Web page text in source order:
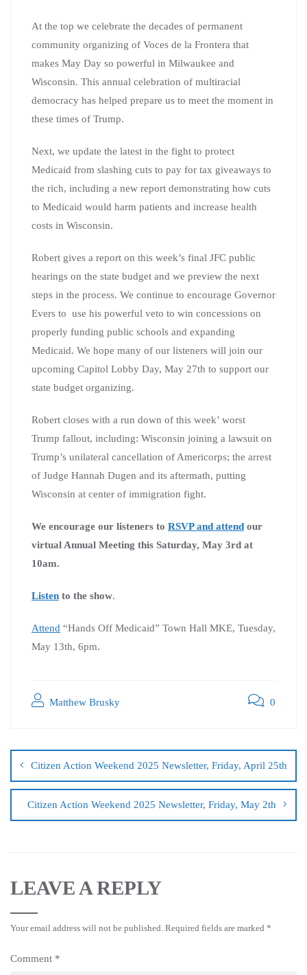
At the top we celebrate the decades of permanent
community organizing of Voces de la Frontera that
makes May Day so powerful in Milwaukee and
Wisconsin. This annual celebration of multiracial
democracy has helped prepare us to meet the moment in
these times of Trump.
Next, we update the latest in the fight to protect
Medicaid from slashing cuts to pay for tax giveaways to
the rich, including a new report demonstrating how cuts
to Medicaid would harm patients and increase health
costs in Wisconsin.
Robert gives a report on this week’s final JFC public
hearings on the state budget and we preview the next
steps in the process. We continue to encourage Governor
Evers to use his powerful veto to win concessions on
properly funding public schools and expanding
Medicaid. We hope many of our listeners will join our
upcoming Capitol Lobby Day, May 27th to support our
state budget organizing.
Robert closes with a run down of this week’ worst
Trump fallout, including: Wisconsin joining a lawsuit on
Trump’s unilateral cancellation of Americorps; the arrest
of Judge Hannah Dugen and its aftermath, putting
Wisconsin at center of immigration fight.
We encourage our listeners to RSVP and attend our
virtual Annual Meeting this Saturday, May 3rd at
10am.
Listen to the show.
Attend “Hands Off Medicaid” Town Hall MKE, Tuesday,
May 13th, 6pm.
Matthew Brusky 0
Citizen Action Weekend 2025 Newsletter, Friday, April 25th
Citizen Action Weekend 2025 Newsletter, Friday, May 2th
LEAVE A REPLY
Your email address will not be published. Required fields are marked *
Comment *